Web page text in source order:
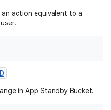
action equivalent to a
in App Standby Bucket.